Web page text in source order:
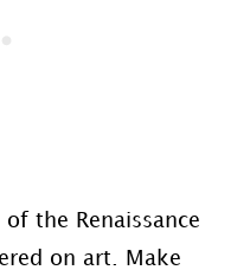
the Renaissance
on art. Make